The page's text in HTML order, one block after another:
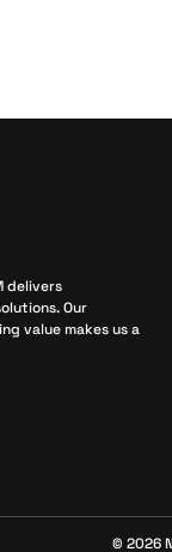
delivers
Our
value makes us a
© 2026